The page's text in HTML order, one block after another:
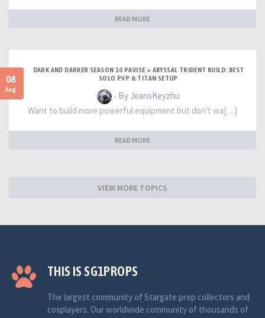
READ MORE
08
Aug
DARK AND DARKER SEASON 10 PAVISE + ABYSSAL TRIDENT BUILD: BEST
SOLO PVP & TITAN SETUP
- By JeansKeyzhu
Want to build more powerful equipment but don't wa[…]
READ MORE
VIEW MORE TOPICS
THIS IS SG1PROPS
The largest community of Stargate prop collectors and
cosplayers. Our worldwide community of thousands of